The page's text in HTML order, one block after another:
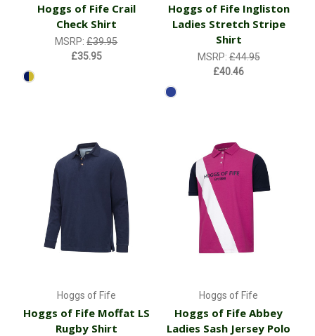
Hoggs of Fife Crail
Check Shirt
MSRP:£39.95
£35.95
Hoggs of Fife Ingliston
Ladies Stretch Stripe
Shirt
MSRP:£44.95
£40.46
Hoggs of Fife
Hoggs of Fife Moffat LS
Rugby Shirt
Hoggs of Fife
Hoggs of Fife Abbey
Ladies Sash Jersey Polo